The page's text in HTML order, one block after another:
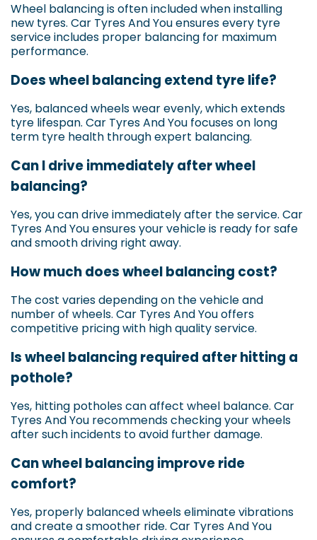
Wheel balancing is often included when installing
new tyres. Car Tyres And You ensures every tyre
service includes proper balancing for maximum
performance.
Does wheel balancing extend tyre life?
Yes, balanced wheels wear evenly, which extends
tyre lifespan. Car Tyres And You focuses on long
term tyre health through expert balancing.
Can I drive immediately after wheel
balancing?
Yes, you can drive immediately after the service. Car
Tyres And You ensures your vehicle is ready for safe
and smooth driving right away.
How much does wheel balancing cost?
The cost varies depending on the vehicle and
number of wheels. Car Tyres And You offers
competitive pricing with high quality service.
Is wheel balancing required after hitting a
pothole?
Yes, hitting potholes can affect wheel balance. Car
Tyres And You recommends checking your wheels
after such incidents to avoid further damage.
Can wheel balancing improve ride
comfort?
Yes, properly balanced wheels eliminate vibrations
and create a smoother ride. Car Tyres And You